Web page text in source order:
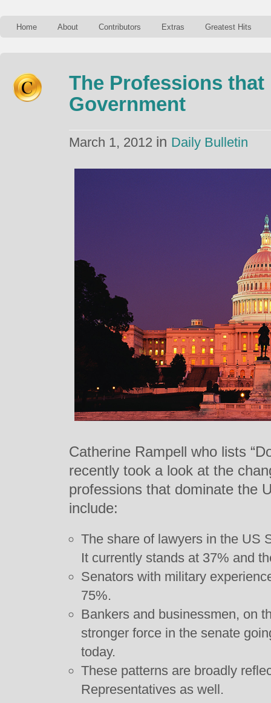
Home About Contributors Extras Greatest Hits
The Professions that
Government
March 1, 2012 in Daily Bulletin
Catherine Rampell who lists
recently took a look at the
professions that dominate the
include:
The share of lawyers in the US
It currently stands at 37% and
Senators with military
75%.
Bankers and businessmen, on
stronger force in the senate
today.
These patterns are broadly
Representatives as well.